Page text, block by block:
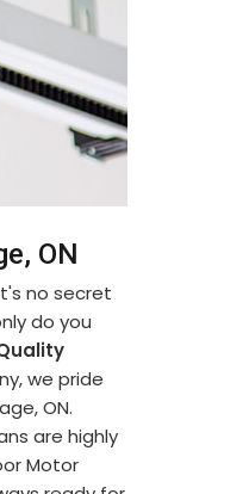
ON
no secret
do you
we pride
ON.
are highly
Motor